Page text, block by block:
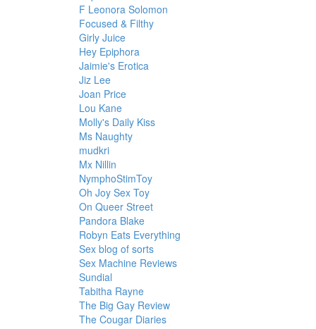
F Leonora Solomon
Focused & Filthy
Girly Juice
Hey Epiphora
Jaimie's Erotica
Jiz Lee
Joan Price
Lou Kane
Molly's Daily Kiss
Ms Naughty
mudkri
Mx Nillin
NymphoStimToy
Oh Joy Sex Toy
On Queer Street
Pandora Blake
Robyn Eats Everything
Sex blog of sorts
Sex Machine Reviews
Sundial
Tabitha Rayne
The Big Gay Review
The Cougar Diaries